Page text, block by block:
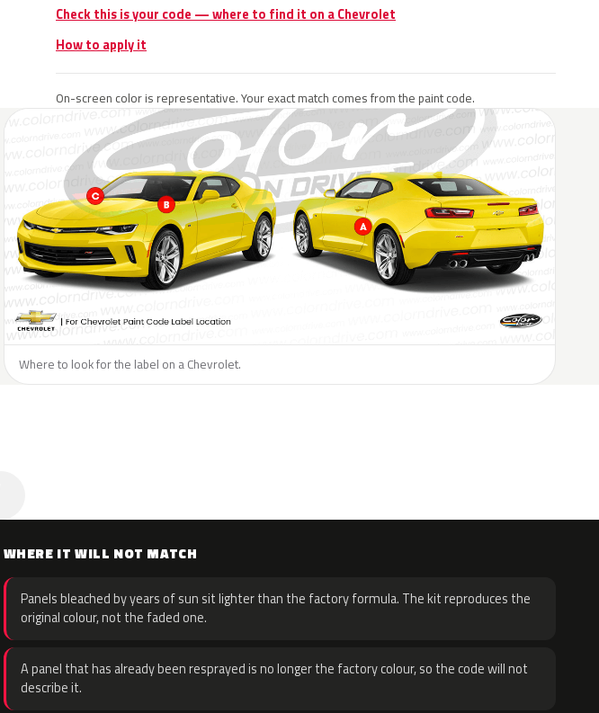
Check this is your code — where to find it on a Chevrolet
How to apply it
On-screen color is representative. Your exact match comes from the paint code.
Where to look for the label on a Chevrolet.
WHERE IT WILL NOT MATCH
Panels bleached by years of sun sit lighter than the factory formula. The kit reproduces the
original colour, not the faded one.
A panel that has already been resprayed is no longer the factory colour, so the code will not
describe it.